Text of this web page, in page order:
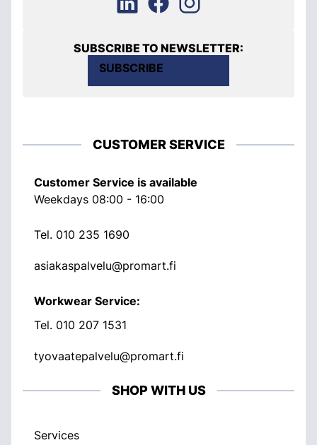
SUBSCRIBE TO NEWSLETTER:
SUBSCRIBE
CUSTOMER SERVICE
Customer Service is available
Weekdays 08:00 - 16:00
Tel. 010 235 1690
asiakaspalvelu@promart.fi
Workwear Service:
Tel. 010 207 1531
tyovaatepalvelu@promart.fi
SHOP WITH US
Services